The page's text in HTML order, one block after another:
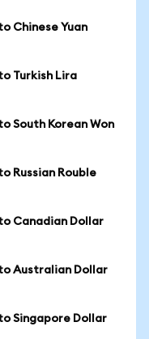
Chinese Yuan
Turkish Lira
South Korean Won
Russian Rouble
Canadian Dollar
Australian Dollar
Singapore Dollar